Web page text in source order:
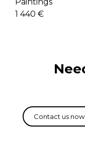
1 440 €